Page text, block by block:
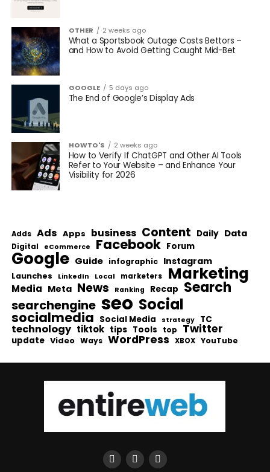
OTHER 2 weeks ago
What a Sportsbook Outage Costs Bettors –
and How to Avoid Getting Caught Mid-Bet
GOOGLE 5 days ago
The End of Google’s Display Ads
HOWTO'S 2 weeks ago
How to Verify If ChatGPT and Other AI Tools
Refer to Your Website – and Enhance Your
Visibility for 2026
Adds Ads Apps business Content Daily Data
Digital eCommerce Facebook Forum
Google Guide infographic Instagram
Launches LinkedIn Local marketers Marketing
Media Meta News Ranking Recap Search
searchengine seo Social
socialmedia Social Media strategy TC
technology tiktok tips Tools top Twitter
update Video Ways WordPress XBOX YouTube